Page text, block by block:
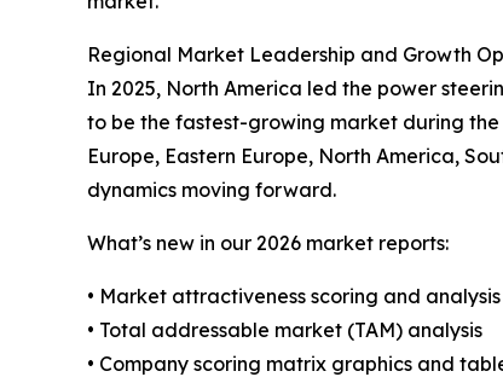
Regional Market Leadership and Growth
In 2025, North America led the power
to be the fastest-growing market during the
Europe, Eastern Europe, North America,
dynamics moving forward.
What’s new in our 2026 market reports:
• Market attractiveness scoring and analysis
• Total addressable market (TAM) analysis
• Company scoring matrix graphics and